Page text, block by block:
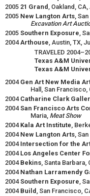
2005 21 Grand , Oakland, CA,
2005 New Langton Arts,
Excavation Art
2005 Southern Exposure,
2004Arthouse, Austin, TX,
TRAVELED
Texas A&M
Texas A&M
2004 Gen Art New Media
Hall, San Francisco,
2004 Catharine Clark
2004 San Francisco Arts
Maria, Meat Show
2004 Kala Art Institute,
2004 New Langton Arts,
2004 Intersection for the
2004 Los Angeles Center
2004 Bekins, Santa Barbara,
2004 Nathan Larramendy
2004 Southern Exposure,
2004 Build , San Francisco,